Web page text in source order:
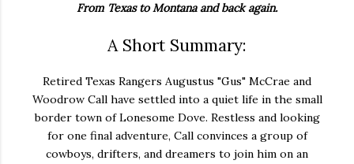
From Texas to Montana and back again.
A Short Summary:
Retired Texas Rangers Augustus "Gus" McCrae and
Woodrow Call have settled into a quiet life in the small
border town of Lonesome Dove. Restless and looking
for one final adventure, Call convinces a group of
cowboys, drifters, and dreamers to join him on an